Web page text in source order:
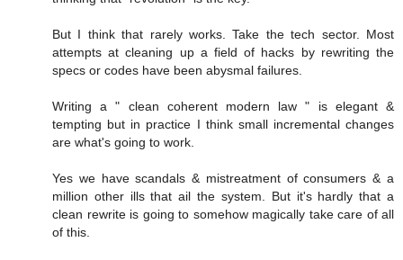
But I think that rarely works. Take the tech sector. Most
attempts at cleaning up a field of hacks by rewriting the
specs or codes have been abysmal failures.
Writing a " clean coherent modern law " is elegant &
tempting but in practice I think small incremental changes
are what's going to work.
Yes we have scandals & mistreatment of consumers & a
million other ills that ail the system. But it's hardly that a
clean rewrite is going to somehow magically take care of all
of this.